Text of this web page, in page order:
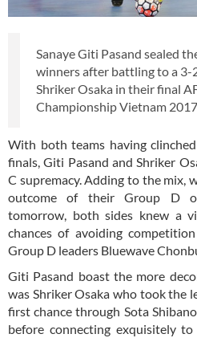
Sanaye Giti Pasand sealed
winners after battling to a 3-
Shriker Osaka in their final
Championship Vietnam
With both teams having
finals, Giti Pasand and Shriker
C supremacy. Adding to the mix,
outcome of their Group D
tomorrow, both sides knew a
chances of avoiding
Group D leaders Bluewave
Giti Pasand boast the more
was Shriker Osaka who took the
first chance through Sota
before connecting exquisitely to